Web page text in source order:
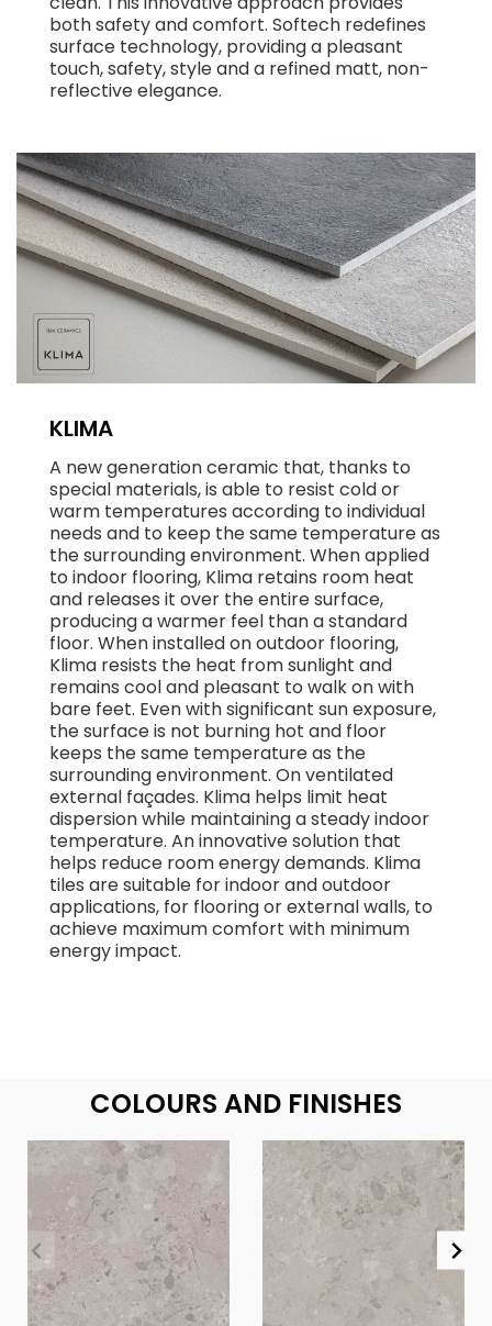
both safety and comfort. Softech redefines
surface technology, providing a pleasant
touch, safety, style and a refined matt, non-
reflective elegance.
KLIMA
A new generation ceramic that, thanks to
special materials, is able to resist cold or
warm temperatures according to individual
needs and to keep the same temperature as
the surrounding environment. When applied
to indoor flooring, Klima retains room heat
and releases it over the entire surface,
producing a warmer feel than a standard
floor. When installed on outdoor flooring,
Klima resists the heat from sunlight and
remains cool and pleasant to walk on with
bare feet. Even with significant sun exposure,
the surface is not burning hot and floor
keeps the same temperature as the
surrounding environment. On ventilated
external façades. Klima helps limit heat
dispersion while maintaining a steady indoor
temperature. An innovative solution that
helps reduce room energy demands. Klima
tiles are suitable for indoor and outdoor
applications, for flooring or external walls, to
achieve maximum comfort with minimum
energy impact.
COLOURS AND FINISHES